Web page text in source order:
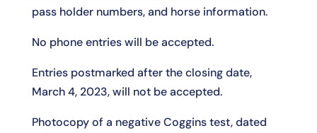
pass holder numbers, and horse information.
No phone entries will be accepted.
Entries postmarked after the closing date,
March 4, 2023, will not be accepted.
Photocopy of a negative Coggins test, dated